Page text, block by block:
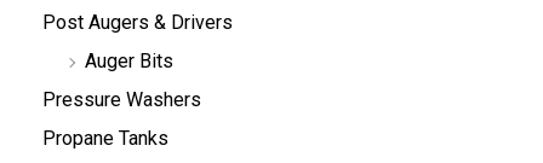
Post Augers & Drivers
Auger Bits
Pressure Washers
Propane Tanks